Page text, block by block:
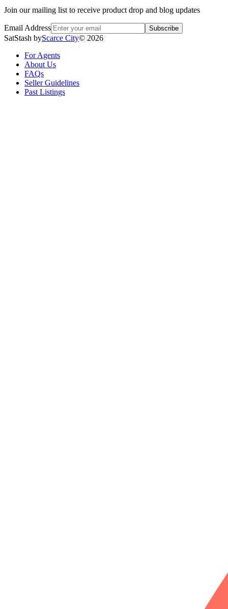
Join our mailing list to receive product drop and blog updates
Email Address Subscribe
SatStash byScarce City© 2026
For Agents
About Us
FAQs
Seller Guidelines
Past Listings